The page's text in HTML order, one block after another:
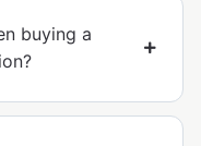
buying a